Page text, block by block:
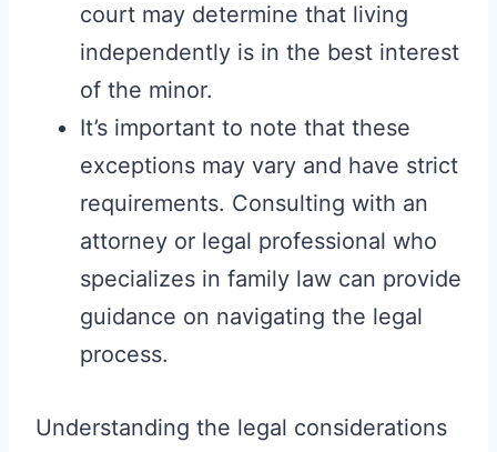
court may determine that living
independently is in the best interest
of the minor.
It’s important to note that these
exceptions may vary and have strict
requirements. Consulting with an
attorney or legal professional who
specializes in family law can provide
guidance on navigating the legal
process.
Understanding the legal considerations